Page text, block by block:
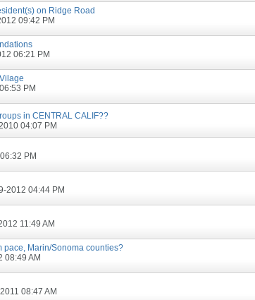
on Ridge Road
09:42 PM
06:21 PM
PM
in CENTRAL CALIF??
04:07 PM
PM
2012 04:44 PM
11:49 AM
pace, Marin/Sonoma counties?
08:49 AM
08:47 AM